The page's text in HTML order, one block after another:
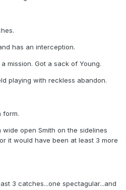
has an interception.
mission. Got a sack of Young.
playing with reckless abandon.
form.
wide open Smith on the sidelines
it would have been at least 3 more
3 catches...one spectagular...and